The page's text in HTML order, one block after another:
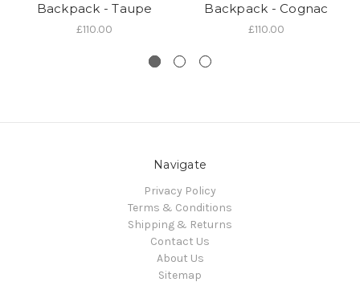
Backpack - Taupe
£110.00
Backpack - Cognac
£110.00
Navigate
Privacy Policy
Terms & Conditions
Shipping & Returns
Contact Us
About Us
Sitemap